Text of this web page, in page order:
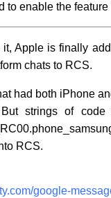
to enable the feature
Apple is finally
chats to RCS.
had both iPhone
strings of
RCS.
google-